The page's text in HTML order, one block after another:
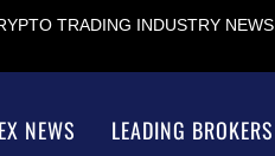
TRADING INDUSTRY NEWS
NEWS LEADING BROKERS